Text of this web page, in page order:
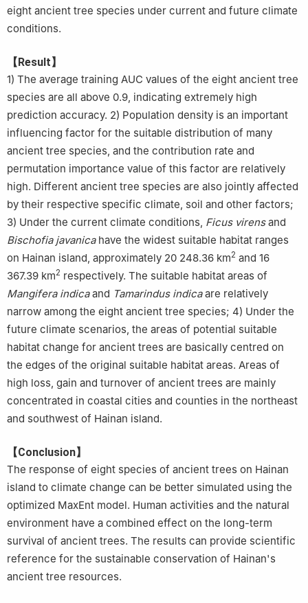
eight ancient tree species under current and future climate
conditions.
【Result】
1) The average training AUC values of the eight ancient tree
species are all above 0.9, indicating extremely high
prediction accuracy. 2) Population density is an important
influencing factor for the suitable distribution of many
ancient tree species, and the contribution rate and
permutation importance value of this factor are relatively
high. Different ancient tree species are also jointly affected
by their respective specific climate, soil and other factors;
3) Under the current climate conditions, Ficus virensand
Bischofia javanicahave the widest suitable habitat ranges
on Hainan island, approximately 20 248.36 km2 and 16
367.39 km2 respectively. The suitable habitat areas of
Mangifera indicaand Tamarindus indicaare relatively
narrow among the eight ancient tree species; 4) Under the
future climate scenarios, the areas of potential suitable
habitat change for ancient trees are basically centred on
the edges of the original suitable habitat areas. Areas of
high loss, gain and turnover of ancient trees are mainly
concentrated in coastal cities and counties in the northeast
and southwest of Hainan island.
【Conclusion】
The response of eight species of ancient trees on Hainan
island to climate change can be better simulated using the
optimized MaxEnt model. Human activities and the natural
environment have a combined effect on the long-term
survival of ancient trees. The results can provide scientific
reference for the sustainable conservation of Hainan's
ancient tree resources.